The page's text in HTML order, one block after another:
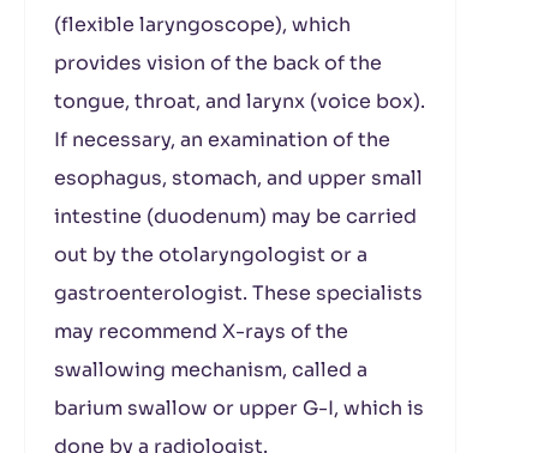
(flexible laryngoscope), which
provides vision of the back of the
tongue, throat, and larynx (voice box).
If necessary, an examination of the
esophagus, stomach, and upper small
intestine (duodenum) may be carried
out by the otolaryngologist or a
gastroenterologist. These specialists
may recommend X-rays of the
swallowing mechanism, called a
barium swallow or upper G-I, which is
done by a radiologist.